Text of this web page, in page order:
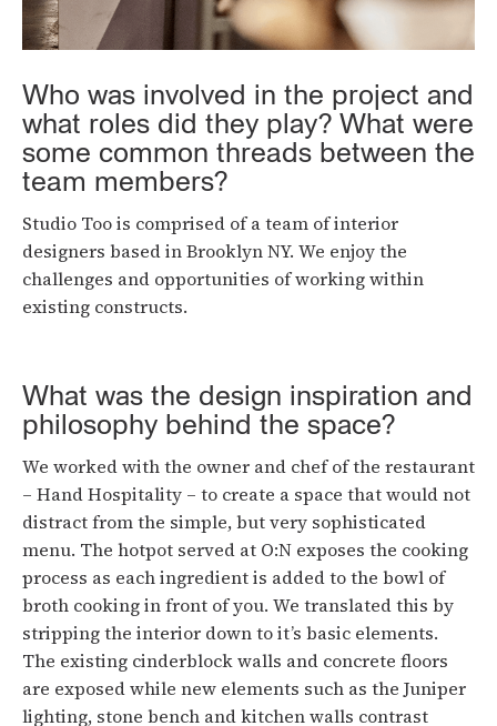
Who was involved in the project and
what roles did they play? What were
some common threads between the
team members?
Studio Too is comprised of a team of interior
designers based in Brooklyn NY. We enjoy the
challenges and opportunities of working within
existing constructs.
What was the design inspiration and
philosophy behind the space?
We worked with the owner and chef of the restaurant
– Hand Hospitality – to create a space that would not
distract from the simple, but very sophisticated
menu. The hotpot served at O:N exposes the cooking
process as each ingredient is added to the bowl of
broth cooking in front of you. We translated this by
stripping the interior down to it’s basic elements.
The existing cinderblock walls and concrete floors
are exposed while new elements such as the Juniper
lighting, stone bench and kitchen walls contrast